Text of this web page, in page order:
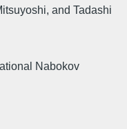
and Tadashi
Nabokov